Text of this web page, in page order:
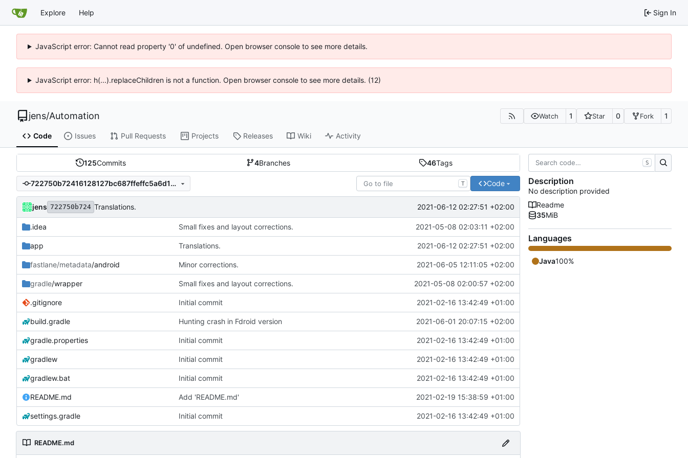
Explore Help Sign In
JavaScript error: Cannot read property '0' of undefined. Open browser console to see more details.
JavaScript error: h(...).replaceChildren is not a function. Open browser console to see more details. (12)
jens/Automation Watch 1 Star 0 Fork 1
Code Issues Pull Requests Projects Releases Wiki Activity
125Commits 4Branches 46Tags
722750b72416128127bc687ffeffc5a6d12cd4cc T Code
jens 722750b724 Translations. 2021-06-12 02:27:51 +02:00
.idea Small fixes and layout corrections. 2021-05-08 02:03:11 +02:00
app Translations. 2021-06-12 02:27:51 +02:00
fastlane/metadata/android Minor corrections. 2021-06-05 12:11:05 +02:00
gradle/wrapper Small fixes and layout corrections. 2021-05-08 02:00:57 +02:00
.gitignore Initial commit 2021-02-16 13:42:49 +01:00
build.gradle Hunting crash in Fdroid version 2021-06-01 20:07:15 +02:00
gradle.properties Initial commit 2021-02-16 13:42:49 +01:00
gradlew Initial commit 2021-02-16 13:42:49 +01:00
gradlew.bat Initial commit 2021-02-16 13:42:49 +01:00
README.md Add 'README.md' 2021-02-19 15:38:59 +01:00
settings.gradle Initial commit 2021-02-16 13:42:49 +01:00
README.md
S
Description
No description provided
Readme
35MiB
Languages
Java100%